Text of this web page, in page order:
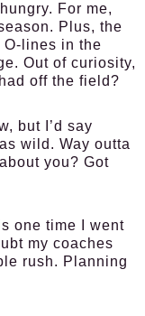
For me,
Plus, the
lines in the
Out of curiosity,
off the field?
but I’d say
wild. Way outta
you? Got
one time I went
my coaches
rush. Planning